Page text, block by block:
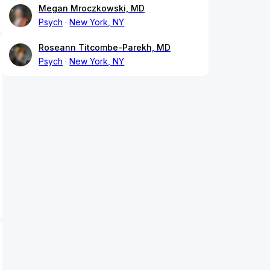
Megan Mroczkowski, MD
Psych
New York, NY
Roseann Titcombe-Parekh, MD
Psych
New York, NY